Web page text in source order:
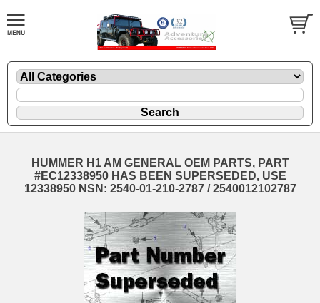
HUMMER H1 AM GENERAL OEM PARTS, PART
#EC12338950 HAS BEEN SUPERSEDED, USE
12338950 NSN: 2540-01-210-2787 / 2540012102787